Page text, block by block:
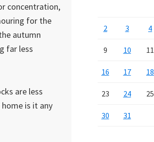
concentration,
for the
autumn
far less
are less
is it any
2 3 4
9 10 11
16 17 18
23 24 25
30 31